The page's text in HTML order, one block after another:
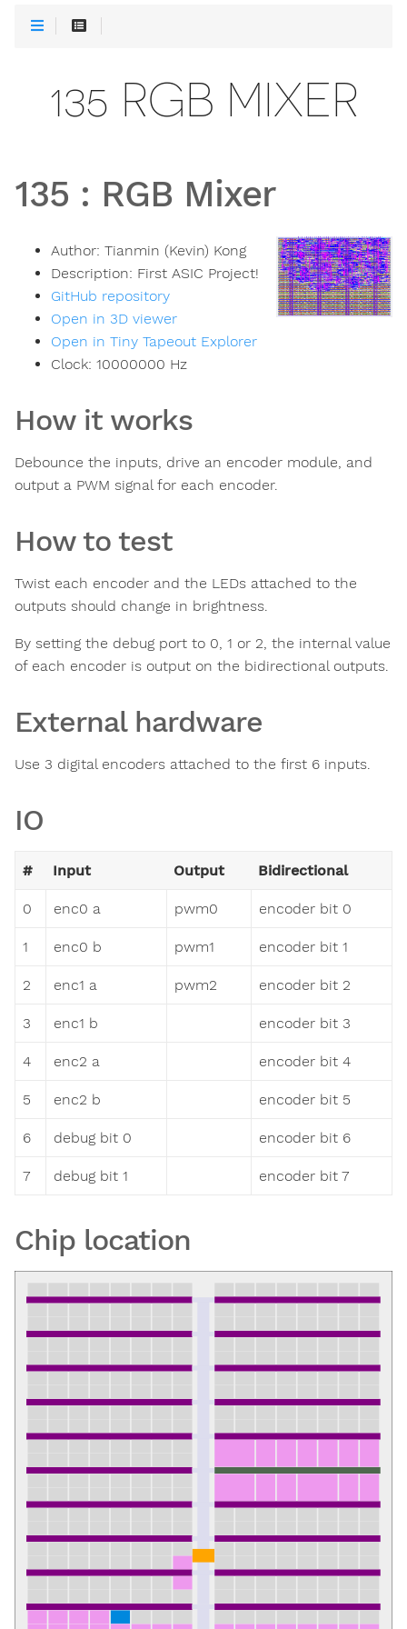
135 RGB MIXER
135 : RGB Mixer
Author: Tianmin (Kevin) Kong
Description: First ASIC Project!
GitHub repository
Open in 3D viewer
Open in Tiny Tapeout Explorer
Clock: 10000000 Hz
How it works
Debounce the inputs, drive an encoder module, and
output a PWM signal for each encoder.
How to test
Twist each encoder and the LEDs attached to the
outputs should change in brightness.
By setting the debug port to 0, 1 or 2, the internal value
of each encoder is output on the bidirectional outputs.
External hardware
Use 3 digital encoders attached to the first 6 inputs.
IO
# Input Output Bidirectional
0 enc0 a pwm0 encoder bit 0
1 enc0 b pwm1 encoder bit 1
2 enc1 a pwm2 encoder bit 2
3 enc1 b encoder bit 3
4 enc2 a encoder bit 4
5 enc2 b encoder bit 5
6 debug bit 0 encoder bit 6
7 debug bit 1 encoder bit 7
Chip location